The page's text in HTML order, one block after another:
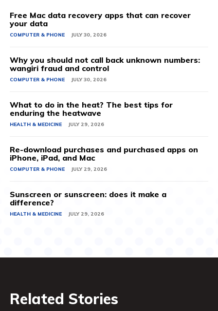
Free Mac data recovery apps that can recover
your data
COMPUTER & PHONE JULY 30, 2026
Why you should not call back unknown numbers:
wangiri fraud and control
COMPUTER & PHONE JULY 30, 2026
What to do in the heat? The best tips for
enduring the heatwave
HEALTH & MEDICINE JULY 29, 2026
Re-download purchases and purchased apps on
iPhone, iPad, and Mac
COMPUTER & PHONE JULY 29, 2026
Sunscreen or sunscreen: does it make a
difference?
HEALTH & MEDICINE JULY 29, 2026
Related Stories